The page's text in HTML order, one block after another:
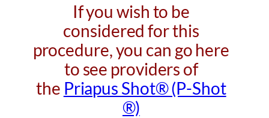
If you wish to be
considered for this
procedure, you can go here
to see providers of
the Priapus Shot® (P-Shot
®)